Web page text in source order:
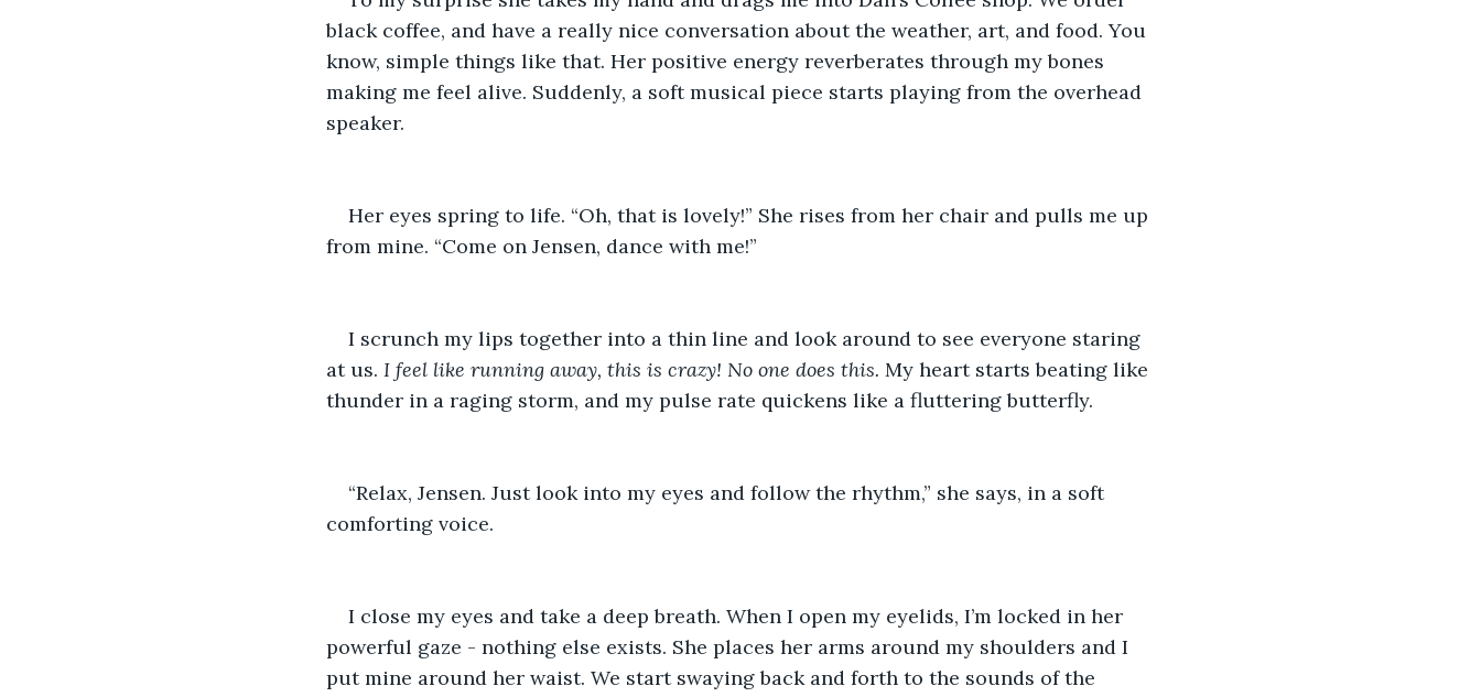
black coffee, and have a really nice conversation about the weather, art, and food. You
know, simple things like that. Her positive energy reverberates through my bones
making me feel alive. Suddenly, a soft musical piece starts playing from the overhead
speaker.
Her eyes spring to life. “Oh, that is lovely!” She rises from her chair and pulls me up
from mine. “Come on Jensen, dance with me!”
I scrunch my lips together into a thin line and look around to see everyone staring
at us. I feel like running away, this is crazy! No one does this. My heart starts beating like
thunder in a raging storm, and my pulse rate quickens like a fluttering butterfly.
“Relax, Jensen. Just look into my eyes and follow the rhythm,” she says, in a soft
comforting voice.
I close my eyes and take a deep breath. When I open my eyelids, I’m locked in her
powerful gaze - nothing else exists. She places her arms around my shoulders and I
put mine around her waist. We start swaying back and forth to the sounds of the